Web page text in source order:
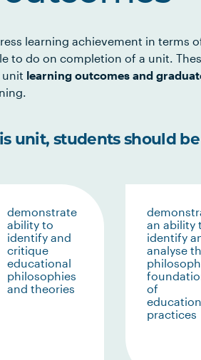
learning achievement in terms
to do on completion of a unit.
unit learning outcomes and
unit, students should
demonstrate
ability to
identify and
critique
educational
philosophies
and theories
an ability
identify
analyse
of
practices